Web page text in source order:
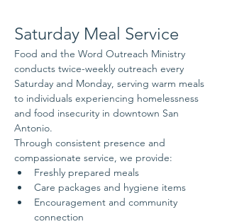
Saturday Meal Service
Food and the Word Outreach Ministry
conducts twice-weekly outreach every
Saturday and Monday, serving warm meals
to individuals experiencing homelessness
and food insecurity in downtown San
Antonio.
Through consistent presence and
compassionate service, we provide:
Freshly prepared meals
Care packages and hygiene items
Encouragement and community
connection